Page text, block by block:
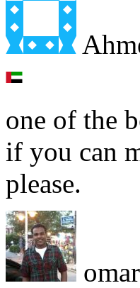
one of the
if you can
please.